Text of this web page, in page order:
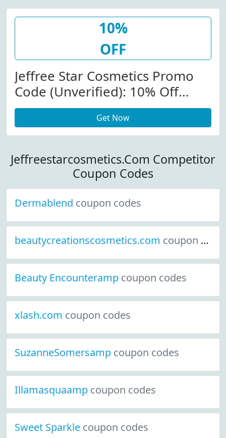
10%
OFF
Jeffree Star Cosmetics Promo
Code (Unverified): 10% Off
Select Products At Jeffree Star
Cosmetics
Get Now
Jeffreestarcosmetics.Com Competitor
Coupon Codes
Dermablend coupon codes
beautycreationscosmetics.com coupon codes
Beauty Encounteramp coupon codes
xlash.com coupon codes
SuzanneSomersamp coupon codes
Illamasquaamp coupon codes
Sweet Sparkle coupon codes